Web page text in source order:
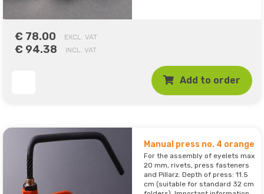
€ 78.00 EXCL. VAT
€ 94.38 INCL. VAT
Add to order
Manual press no. 4 orange
For the assembly of eyelets max
20 mm, rivets, press fasteners
and Pillarz. Depth of press: 11.5
cm (suitable for standard 32 cm